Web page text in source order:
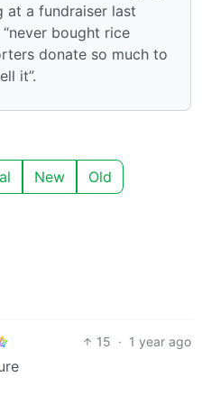
at a fundraiser last
bought rice
donate so much to
it”.
New Old
15 · 1 year ago